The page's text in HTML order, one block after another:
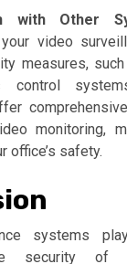
with Other
video
measures,
control
monitoring,
office’s safety.
systems
security of